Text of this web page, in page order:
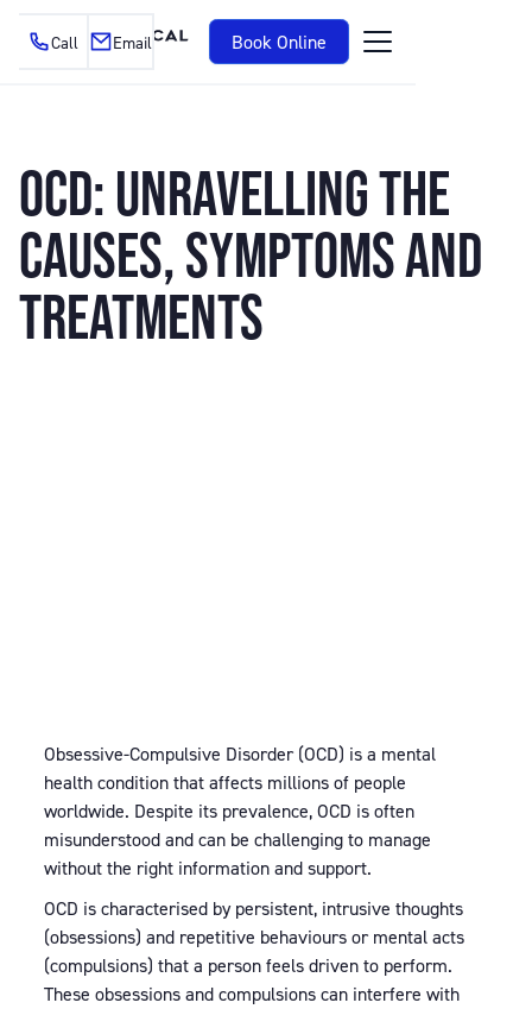
Book Online
Call Email
OCD: UNRAVELLING THE
CAUSES, SYMPTOMS AND
TREATMENTS
Obsessive-Compulsive Disorder (OCD) is a mental
health condition that affects millions of people
worldwide. Despite its prevalence, OCD is often
misunderstood and can be challenging to manage
without the right information and support.
OCD is characterised by persistent, intrusive thoughts
(obsessions) and repetitive behaviours or mental acts
(compulsions) that a person feels driven to perform.
These obsessions and compulsions can interfere with